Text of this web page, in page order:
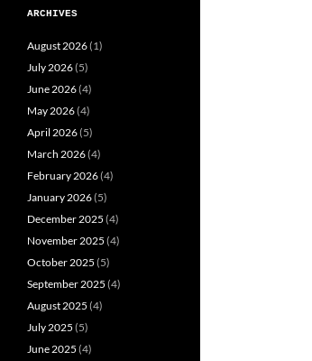
ARCHIVES
August 2026(1)
July 2026(5)
June 2026(4)
May 2026(4)
April 2026(5)
March 2026(4)
February 2026(4)
January 2026(5)
December 2025 (4)
November 2025 (4)
October 2025 (5)
September 2025 (4)
August 2025 (4)
July 2025 (5)
June 2025 (4)